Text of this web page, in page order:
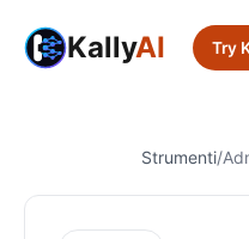
KallyAI Try
Strumenti/